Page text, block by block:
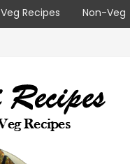
Veg Recipes Non-Veg